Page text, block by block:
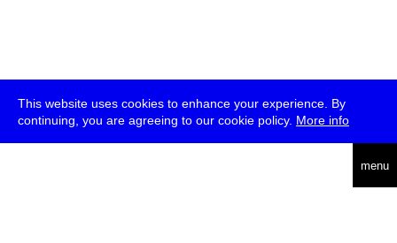
This website uses cookies to enhance your experience. By
continuing, you are agreeing to our cookie policy. More info
menu